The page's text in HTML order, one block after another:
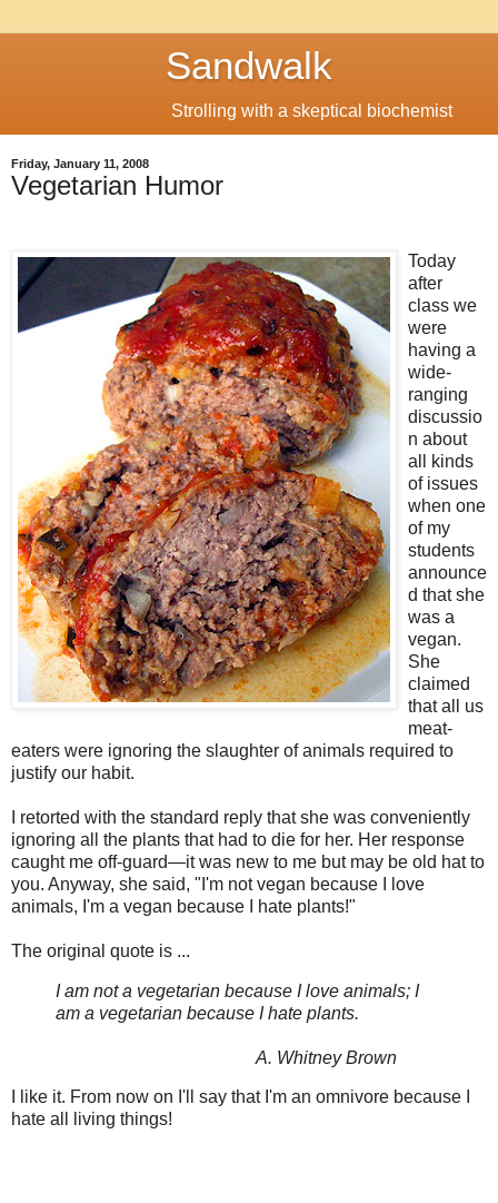
Sandwalk
Strolling with a skeptical biochemist
Friday, January 11, 2008
Vegetarian Humor
Today
after
class we
were
having a
wide-
ranging
discussio
n about
all kinds
of issues
when one
of my
students
announce
d that she
was a
vegan.
She
claimed
that all us
meat-
eaters were ignoring the slaughter of animals required to
justify our habit.
I retorted with the standard reply that she was conveniently
ignoring all the plants that had to die for her. Her response
caught me off-guard—it was new to me but may be old hat to
you. Anyway, she said, "I'm not vegan because I love
animals, I'm a vegan because I hate plants!"
The original quote is ...
I am not a vegetarian because I love animals; I
am a vegetarian because I hate plants.
A. Whitney Brown
I like it. From now on I'll say that I'm an omnivore because I
hate all living things!